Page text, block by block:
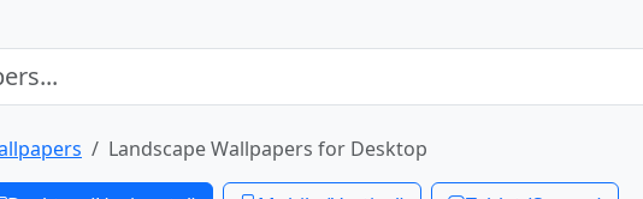
Landscape Wallpapers for Desktop